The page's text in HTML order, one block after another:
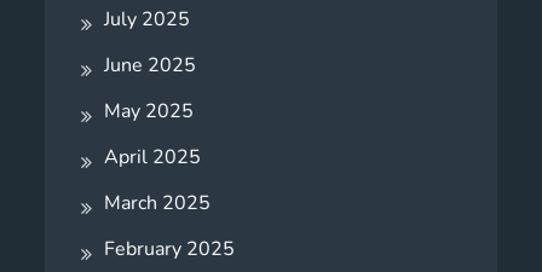
July 2025
June 2025
May 2025
April 2025
March 2025
February 2025